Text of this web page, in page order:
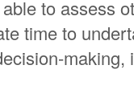
to assess
time to